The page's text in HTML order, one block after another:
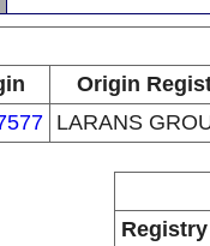
Origin
LARANS
Registry